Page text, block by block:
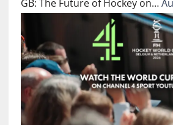
GB: The Future of Hockey on…